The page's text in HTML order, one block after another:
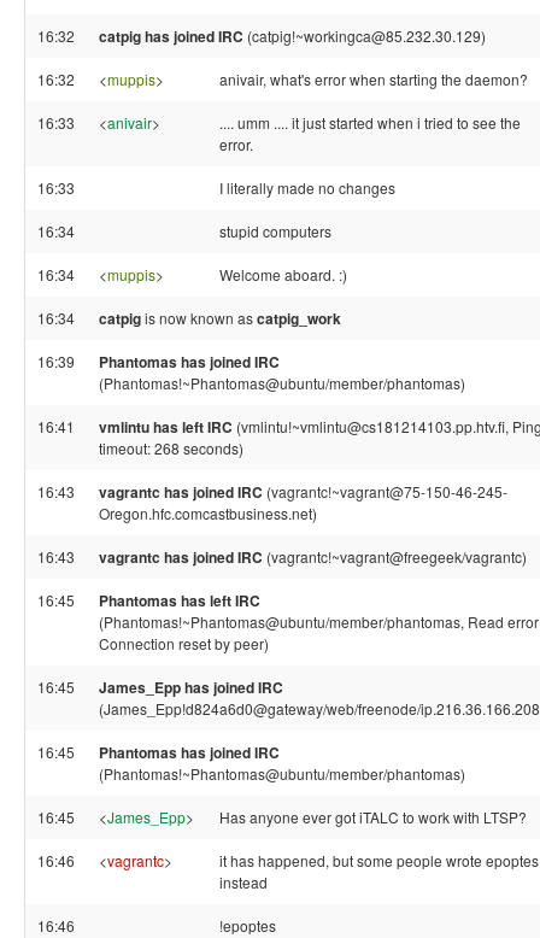
16:32 catpig has joined IRC (catpig!~workingca@85.232.30.129)
16:32 <muppis> anivair, what's error when starting the daemon?
16:33 <anivair>
.... umm .... it just started when i tried to see the
error.
16:33 I literally made no changes
16:34 stupid computers
16:34 <muppis> Welcome aboard. :)
16:34 catpigis now known ascatpig_work
16:39 Phantomas has joined IRC
(Phantomas!~Phantomas@ubuntu/member/phantomas)
16:41 vmlintu has left IRC (vmlintu!~vmlintu@cs181214103.pp.htv.fi,
timeout: 268 seconds)
16:43 vagrantc has joined IRC (vagrantc!~vagrant@75-150-46-245-
Oregon.hfc.comcastbusiness.net)
16:43 vagrantc has joined IRC (vagrantc!~vagrant@freegeek/vagrantc)
16:45 Phantomas has left IRC
(Phantomas!~Phantomas@ubuntu/member/phantomas, Read
Connection reset by peer)
16:45 James_Epp has joined IRC
(James_Epp!d824a6d0@gateway/web/freenode/
16:45 Phantomas has joined IRC
(Phantomas!~Phantomas@ubuntu/member/phantomas)
16:45 <James_Epp> Has anyone ever got iTALC to work with LTSP?
16:46 <vagrantc>
it has happened, but some people wrote epoptes
instead
16:46 !epoptes